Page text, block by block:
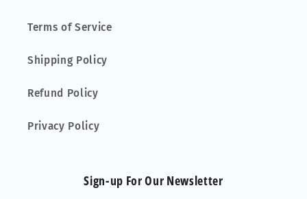
Terms of Service
Shipping Policy
Refund Policy
Privacy Policy
Sign-up For Our Newsletter